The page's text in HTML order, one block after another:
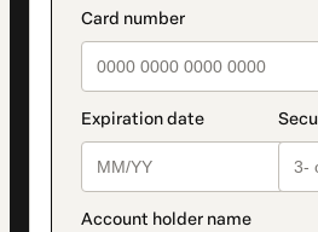
method